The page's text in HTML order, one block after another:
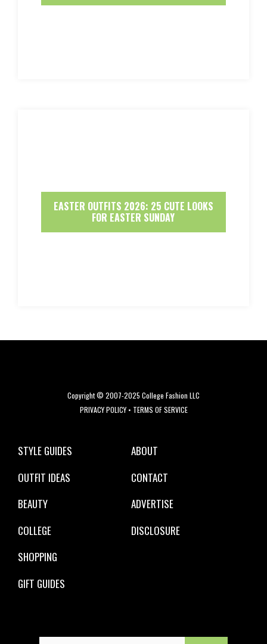
EASTER OUTFITS 2026: 25 CUTE LOOKS
FOR EASTER SUNDAY
Copyright © 2007-2025 College Fashion LLC
PRIVACY POLICY• TERMS OF SERVICE
STYLE GUIDES
OUTFIT IDEAS
BEAUTY
COLLEGE
SHOPPING
GIFT GUIDES
ABOUT
CONTACT
ADVERTISE
DISCLOSURE